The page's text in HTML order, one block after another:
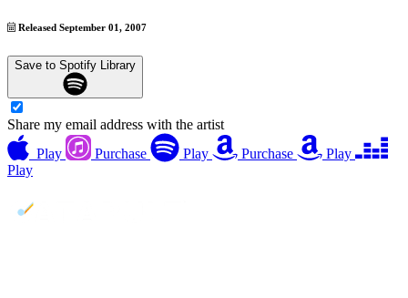
Released September 01, 2007
Save to Spotify Library
Share my email address with the artist
Play
Purchase Play Purchase
Play
Play